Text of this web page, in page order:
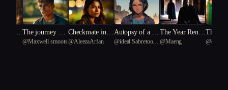
Mirro The journey of t
he entreal arrow
@Maxwell smoots
Checkmate in N
eon
@AleezaArfan
Autopsy of a Co
lony
@ideal Sabretooth
The Year Rene
wal Went Wron
@Maeng
The
te
@clean